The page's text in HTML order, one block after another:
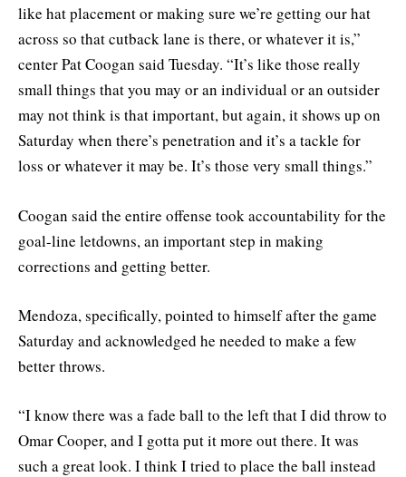
like hat placement or making sure we’re getting our hat
across so that cutback lane is there, or whatever it is,”
center Pat Coogan said Tuesday. “It’s like those really
small things that you may or an individual or an outsider
may not think is that important, but again, it shows up on
Saturday when there’s penetration and it’s a tackle for
loss or whatever it may be. It’s those very small things.”
Coogan said the entire offense took accountability for the
goal-line letdowns, an important step in making
corrections and getting better.
Mendoza, specifically, pointed to himself after the game
Saturday and acknowledged he needed to make a few
better throws.
“I know there was a fade ball to the left that I did throw to
Omar Cooper, and I gotta put it more out there. It was
such a great look. I think I tried to place the ball instead